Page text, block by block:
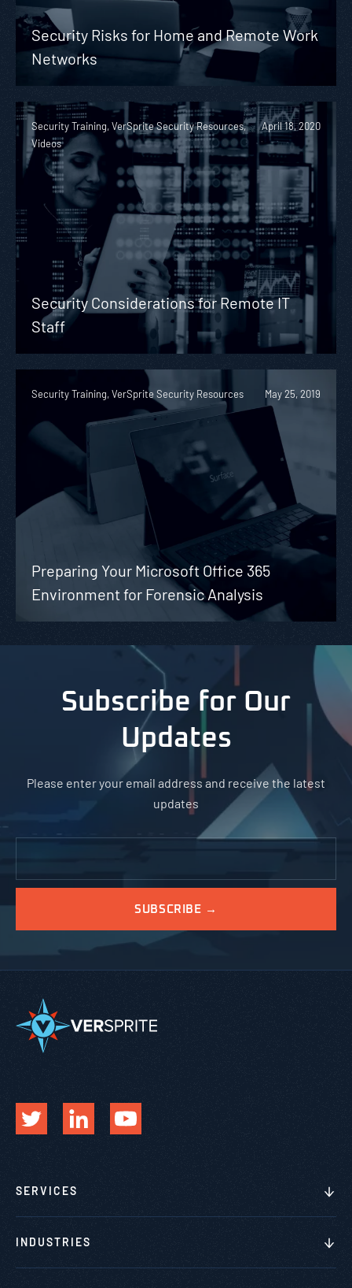
Security Risks for Home and Remote Work
Networks
Security Training, VerSprite Security Resources,
Videos
April 18, 2020
Security Considerations for Remote IT
Staff
Security Training, VerSprite Security Resources May 25, 2019
Preparing Your Microsoft Office 365
Environment for Forensic Analysis
Subscribe for Our
Updates
Please enter your email address and receive the latest
updates
SERVICES
INDUSTRIES